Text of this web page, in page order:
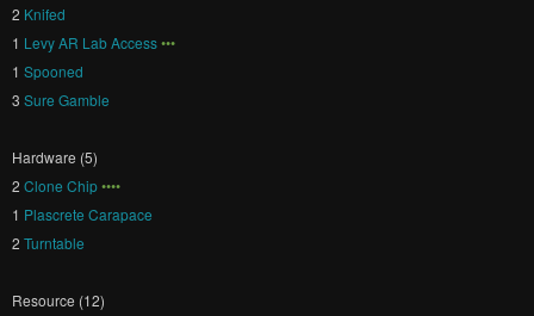
2 Knifed
1 Levy AR Lab Access•••
1 Spooned
3 Sure Gamble
Hardware (5)
2 Clone Chip••••
1 Plascrete Carapace
2 Turntable
Resource (12)